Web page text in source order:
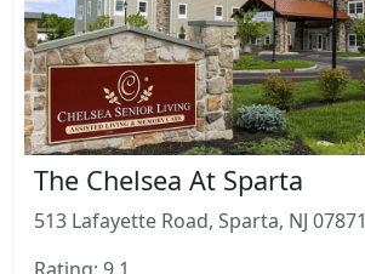
The Chelsea At Sparta
513 Lafayette Road, Sparta, NJ 07871